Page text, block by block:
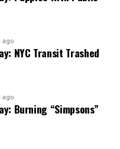
ago
NYC Transit Trashed
ago
Burning “Simpsons”